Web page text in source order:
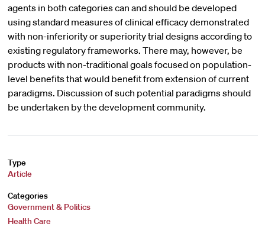
agents in both categories can and should be developed
using standard measures of clinical efficacy demonstrated
with non-inferiority or superiority trial designs according to
existing regulatory frameworks. There may, however, be
products with non-traditional goals focused on population-
level benefits that would benefit from extension of current
paradigms. Discussion of such potential paradigms should
be undertaken by the development community.
Type
Article
Categories
Government & Politics
Health Care